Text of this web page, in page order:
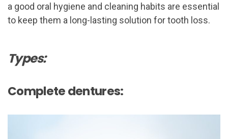
a good oral hygiene and cleaning habits are essential
to keep them a long-lasting solution for tooth loss.
Types:
Complete dentures: